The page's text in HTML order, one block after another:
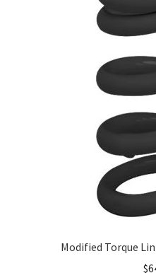
Modified Torque
$